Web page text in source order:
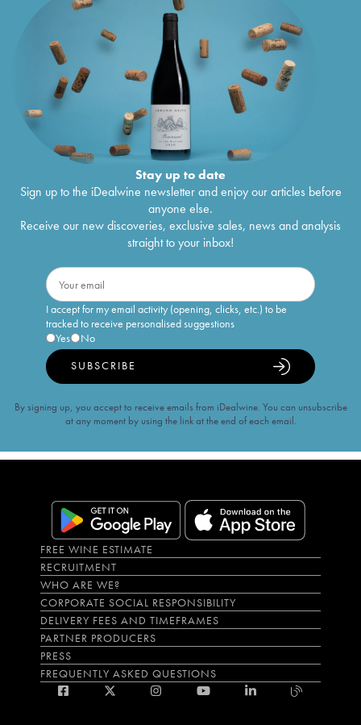
Stay up to date
Sign up to the iDealwine newsletter and enjoy our articles before
anyone else.
Receive our new discoveries, exclusive sales, news and analysis
straight to your inbox!
I accept for my email activity (opening, clicks, etc.) to be
tracked to receive personalised suggestions
Yes
No
SUBSCRIBE
By signing up, you accept to receive emails from iDealwine. You can unsubscribe
at any moment by using the link at the end of each email.
FREE WINE ESTIMATE
RECRUITMENT
WHO ARE WE?
CORPORATE SOCIAL RESPONSIBILITY
DELIVERY FEES AND TIMEFRAMES
PARTNER PRODUCERS
PRESS
FREQUENTLY ASKED QUESTIONS